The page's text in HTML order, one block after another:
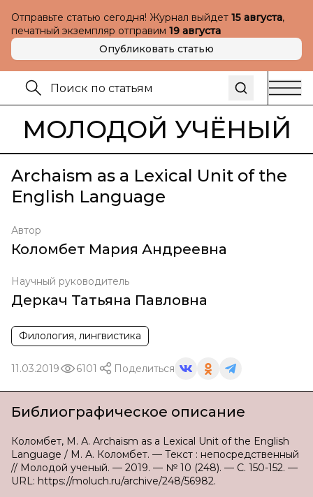
Отправьте статью сегодня! Журнал выйдет 15 августа,
печатный экземпляр отправим 19 августа
Опубликовать статью
МОЛОДОЙ УЧЁНЫЙ
Archaism as a Lexical Unit of the
English Language
Автор
Коломбет Мария Андреевна
Научный руководитель
Деркач Татьяна Павловна
Филология, лингвистика
11.03.2019 6101 Поделиться
Библиографическое описание
Коломбет, М. А. Archaism as a Lexical Unit of the English
Language / М. А. Коломбет. — Текст : непосредственный
// Молодой ученый. — 2019. — № 10 (248). — С. 150-152. —
URL: https://moluch.ru/archive/248/56982.